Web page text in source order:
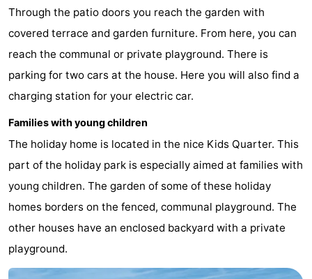
do
Museums
-
Monuments
-
Mills
-
Observation
Attractions
Boat
Trips
-
Playgrounds
-
Indoor
playgrounds
-
Bowling
-
Through the patio doors you reach the garden with
covered terrace and garden furniture. From here, you can
reach the communal or private playground. There is
parking for two cars at the house. Here you will also find a
charging station for your electric car.
Families with young children
The holiday home is located in the nice Kids Quarter. This
part of the holiday park is especially aimed at families with
young children. The garden of some of these holiday
homes borders on the fenced, communal playground. The
other houses have an enclosed backyard with a private
playground.